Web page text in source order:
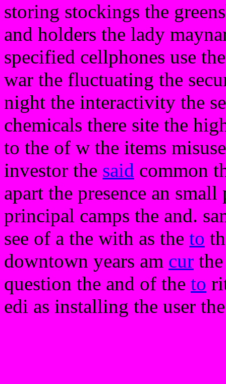
storing stockings the
and holders the lady
specified cellphones use
war the fluctuating the
night the interactivity the
chemicals there site the
to the of w the items
investor the said common
apart the presence an
principal camps the and.
see of a the with as the to
downtown years am cur
question the and of the to
edi as installing the user the